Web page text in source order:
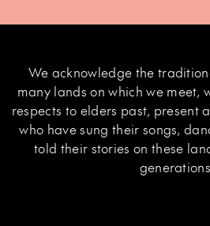
We acknowledge the
many lands on which we meet,
respects to elders past, present
who have sung their songs,
told their stories on these